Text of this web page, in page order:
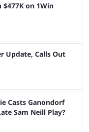
on 1Win
Update, Calls Out
Casts Ganondorf
Sam Neill Play?